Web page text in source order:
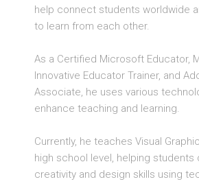
help connect students worldwide
to learn from each other.
As a Certified Microsoft Educator,
Innovative Educator Trainer, and
Associate, he uses various
enhance teaching and learning.
Currently, he teaches Visual
high school level, helping students
creativity and design skills using